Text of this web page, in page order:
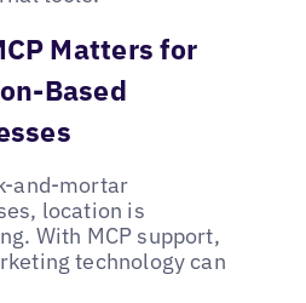
Matters for
Based
and-mortar
location is
With MCP support,
technology can